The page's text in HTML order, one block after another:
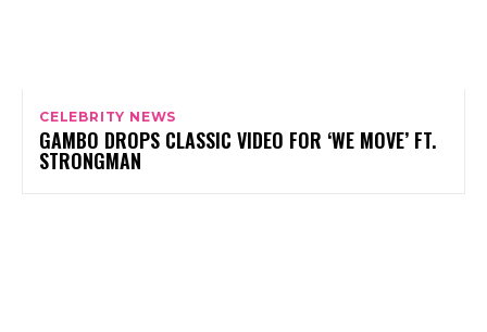
CELEBRITY NEWS
GAMBO DROPS CLASSIC VIDEO FOR ‘WE MOVE’ FT.
STRONGMAN